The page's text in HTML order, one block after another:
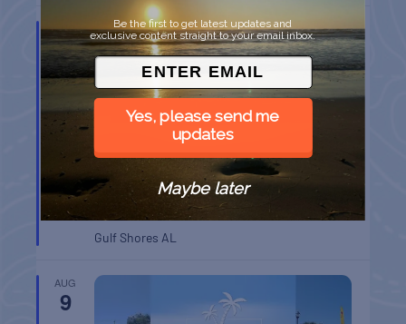
AUG
8
GULF SHORES POST 44 FREE VETERANS
BREAKFAST
Gulf Shores AL
AUG
9
Be the first to get latest updates and
exclusive content straight to your email inbox.
Yes, please send me
updates
Maybe later